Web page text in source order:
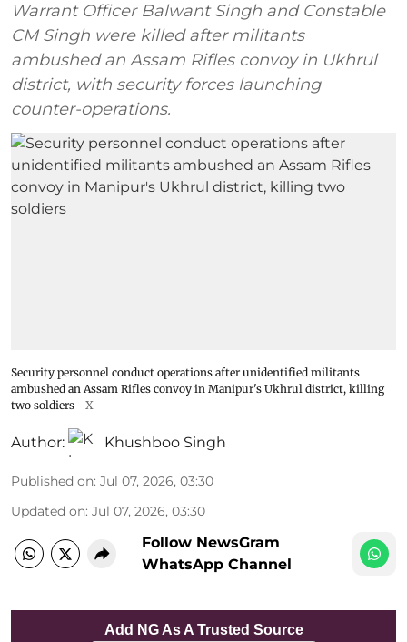
Warrant Officer Balwant Singh and Constable
CM Singh were killed after militants
ambushed an Assam Rifles convoy in Ukhrul
district, with security forces launching
counter-operations.
Security personnel conduct operations after unidentified militants
ambushed an Assam Rifles convoy in Manipur's Ukhrul district, killing
two soldiers
X
Author: Khushboo Singh
Published on: Jul 07, 2026, 03:30
Updated on: Jul 07, 2026, 03:30
Follow NewsGram
WhatsApp Channel
Add NG As A Trusted Source